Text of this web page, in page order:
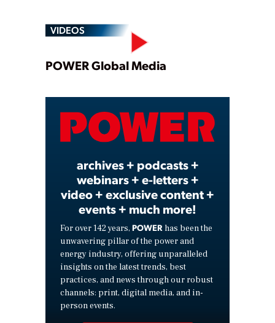
VIDEOS
Play
Video
POWER Global Media
archives + podcasts +
webinars + e-letters +
video + exclusive content +
events + much more!
For over 142 years, POWER has been the
unwavering pillar of the power and
energy industry, offering unparalleled
insights on the latest trends, best
practices, and news through our robust
channels: print, digital media, and in-
person events.